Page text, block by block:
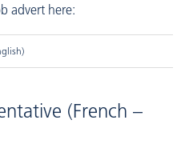
advert here:
(French –